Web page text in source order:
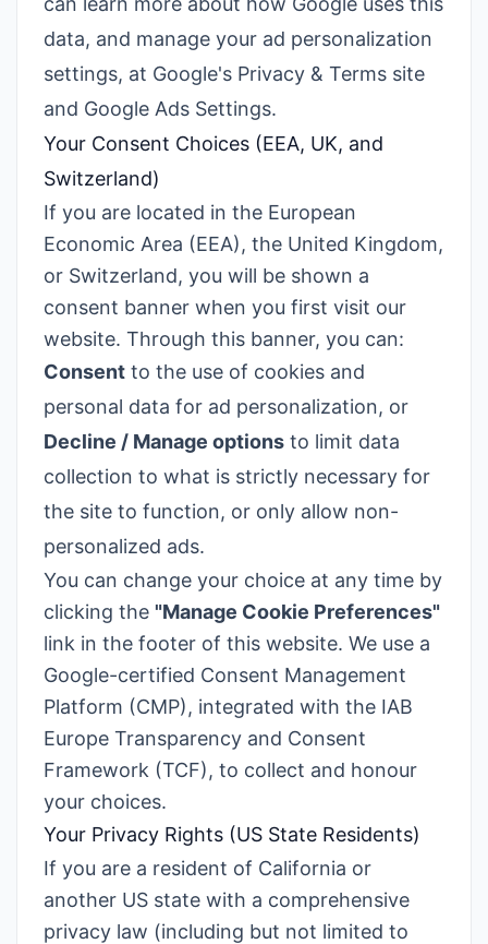
data, and manage your ad personalization
settings, at Google's Privacy & Terms site
and Google Ads Settings.
Your Consent Choices (EEA, UK, and
Switzerland)
If you are located in the European
Economic Area (EEA), the United Kingdom,
or Switzerland, you will be shown a
consent banner when you first visit our
website. Through this banner, you can:
Consent to the use of cookies and
personal data for ad personalization, or
Decline / Manage options to limit data
collection to what is strictly necessary for
the site to function, or only allow non-
personalized ads.
You can change your choice at any time by
clicking the "Manage Cookie Preferences"
link in the footer of this website. We use a
Google-certified Consent Management
Platform (CMP), integrated with the IAB
Europe Transparency and Consent
Framework (TCF), to collect and honour
your choices.
Your Privacy Rights (US State Residents)
If you are a resident of California or
another US state with a comprehensive
privacy law (including but not limited to